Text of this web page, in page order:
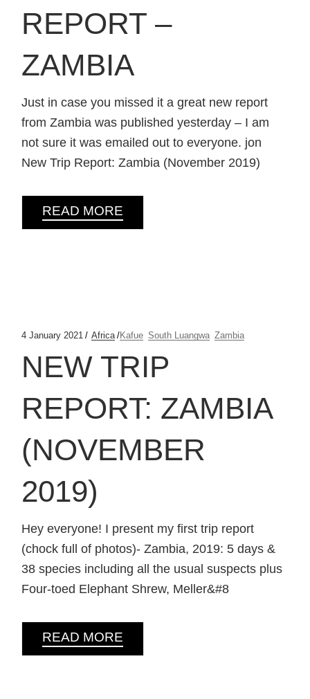
REPORT –
ZAMBIA
Just in case you missed it a great new report
from Zambia was published yesterday – I am
not sure it was emailed out to everyone. jon
New Trip Report: Zambia (November 2019)
READ MORE
4 January 2021 Africa Kafue South Luangwa Zambia
NEW TRIP
REPORT: ZAMBIA
(NOVEMBER
2019)
Hey everyone! I present my first trip report
(chock full of photos)- Zambia, 2019: 5 days &
38 species including all the usual suspects plus
Four-toed Elephant Shrew, Meller&#8
READ MORE